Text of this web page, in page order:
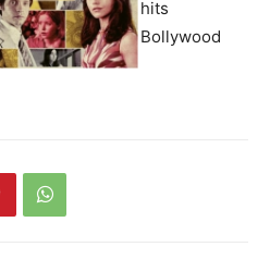
hits
Bollywood